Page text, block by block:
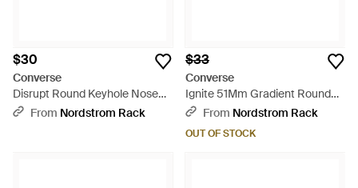
$30
Converse
Disrupt Round Keyhole Nose
Bridge Sunglasses - Multicolor
From Nordstrom Rack
$33
Converse
Ignite 51Mm Gradient Round
Sunglasses - Purple
From Nordstrom Rack
OUT OF STOCK